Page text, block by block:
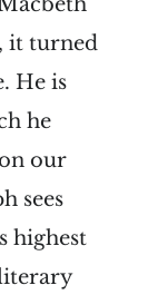
it turned
He is
he
our
sees
highest